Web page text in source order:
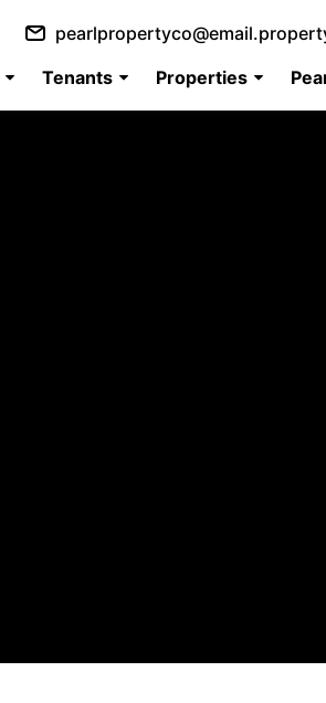
Tenants Properties